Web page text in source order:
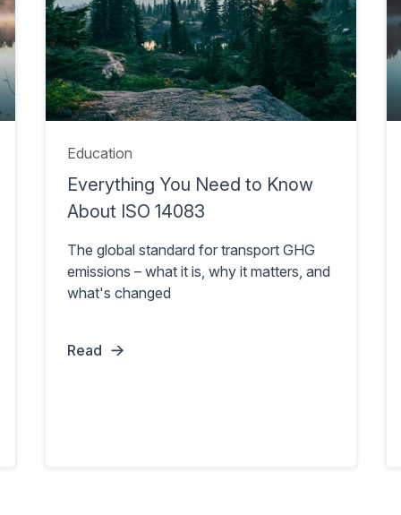
Education
Everything You Need to Know
About ISO 14083
The global standard for transport GHG
emissions – what it is, why it matters, and
what's changed
Read